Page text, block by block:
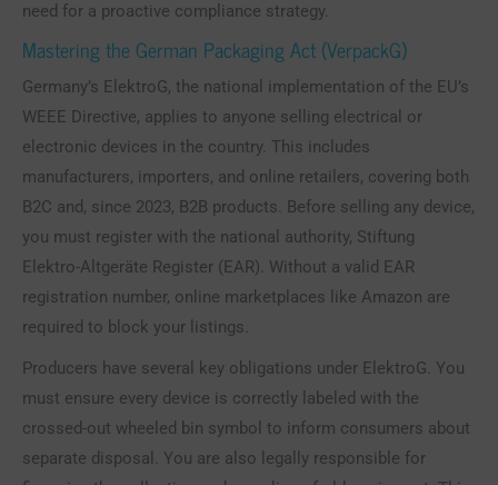
need for a proactive compliance strategy.
Mastering the German Packaging Act (VerpackG)
Germany’s ElektroG, the national implementation of the EU’s
WEEE Directive, applies to anyone selling electrical or
electronic devices in the country. This includes
manufacturers, importers, and online retailers, covering both
B2C and, since 2023, B2B products. Before selling any device,
you must register with the national authority, Stiftung
Elektro-Altgeräte Register (EAR). Without a valid EAR
registration number, online marketplaces like Amazon are
required to block your listings.
Producers have several key obligations under ElektroG. You
must ensure every device is correctly labeled with the
crossed-out wheeled bin symbol to inform consumers about
separate disposal. You are also legally responsible for